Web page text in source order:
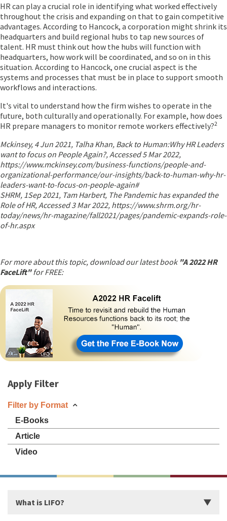
HR can play a crucial role in identifying what worked effectively
throughout the crisis and expanding on that to gain competitive
advantages. According to Hancock, a corporation might shrink its
headquarters and build regional hubs to tap new sources of
talent. HR must think out how the hubs will function with
headquarters, how work will be coordinated, and so on in this
situation. According to Hancock, one crucial aspect is the
systems and processes that must be in place to support smooth
workflows and interactions.
It's vital to understand how the firm wishes to operate in the
future, both culturally and operationally. For example, how does
HR prepare managers to monitor remote workers effectively?2
Mckinsey, 4 Jun 2021, Talha Khan, Back to Human:Why HR Leaders
want to focus on People Again?, Accessed 5 Mar 2022,
https://www.mckinsey.com/business-functions/people-and-
organizational-performance/our-insights/back-to-human-why-hr-
leaders-want-to-focus-on-people-again#
SHRM, 1Sep 2021, Tam Harbert, The Pandemic has expanded the
Role of HR, Accessed 3 Mar 2022, https://www.shrm.org/hr-
today/news/hr-magazine/fall2021/pages/pandemic-expands-role-
of-hr.aspx
For more about this topic, download our latest book "A 2022 HR
FaceLift"for FREE:
Apply Filter
Filter by Format
E-Books
Article
Video
What is LIFO?